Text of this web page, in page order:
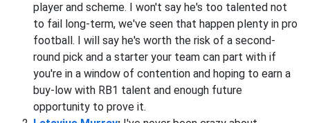
player and scheme. I won't say he's too talented not
to fail long-term, we've seen that happen plenty in pro
football. I will say he's worth the risk of a second-
round pick and a starter your team can part with if
you're in a window of contention and hoping to earn a
buy-low with RB1 talent and enough future
opportunity to prove it.